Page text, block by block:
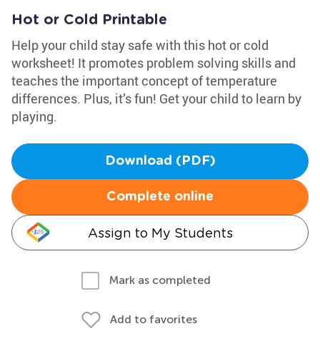
Hot or Cold Printable
Help your child stay safe with this hot or cold
worksheet! It promotes problem solving skills and
teaches the important concept of temperature
differences. Plus, it’s fun! Get your child to learn by
playing.
Download (PDF)
Complete online
Assign to My Students
Mark as completed
Add to favorites